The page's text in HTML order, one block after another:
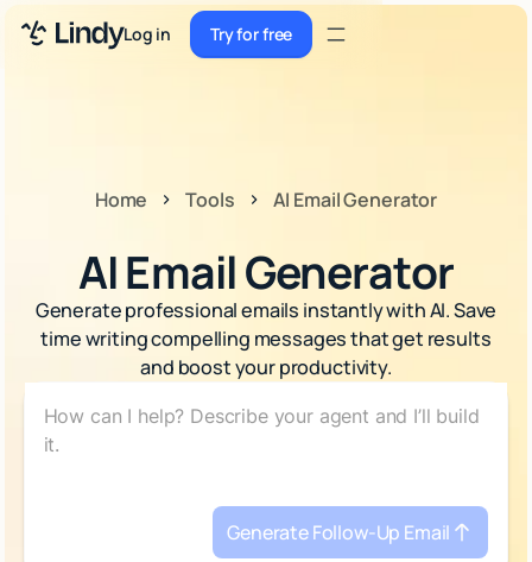
Log in Try for free
Try for freeSign up
Sign up
Security
Integrations
Resources
Docs
Home Tools AI Email Generator
AI Email Generator
Generate professional emails instantly with AI. Save
time writing compelling messages that get results
and boost your productivity.
Generate Follow-Up Email